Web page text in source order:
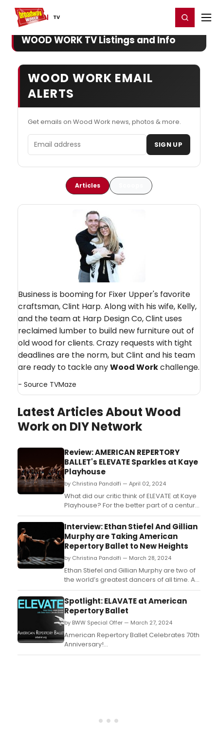
TV
Home For You Register/Login
WOOD WORK TV Listings and Info
WOOD WORK EMAIL
ALERTS
Get emails on Wood Work news, photos & more.
Email address SIGN UP
Articles
Business is booming for Fixer Upper's favorite
craftsman, Clint Harp. Along with his wife, Kelly,
and the team at Harp Design Co, Clint uses
reclaimed lumber to build new furniture out of
old wood for clients. Crazy requests with tight
deadlines are the norm, but Clint and his team
are ready to tackle anyWood Workchallenge.
- Source TVMaze
Latest Articles About Wood
Work on DIY Network
Review: AMERICAN REPERTORY
BALLET's ELEVATE Sparkles at Kaye
Playhouse
by Christina Pandolfi — April 02, 2024
What did our critic think of ELEVATE at Kaye
Playhouse? For the better part of a century,
American Repertory Ballet (ARB) has been
the preeminent ballet company of New
Jersey. And on March 30th, the company
was able to both celebrate this milestone,
but also showcase their growing talents as
an orga...
Interview: Ethan Stiefel And Gillian
Murphy are Taking American
Repertory Ballet to New Heights
by Christina Pandolfi — March 28, 2024
Ethan Stiefel and Gillian Murphy are two of
the world’s greatest dancers of all time. A
bold statement, yes—but one undeniably
supported by their decades spent
delighting audiences all over the world.
Stiefel, singular for his excellence of
classical technique and precision; Murphy,
for her poe...
Spotlight: ELAVATE at American
Repertory Ballet
by BWW Special Offer — March 27, 2024
American Repertory Ballet Celebrates 70th
Anniversary!...